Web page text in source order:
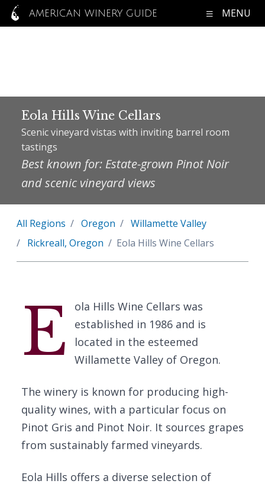
AMERICAN WINERY GUIDE MENU
Eola Hills Wine Cellars
Scenic vineyard vistas with inviting barrel room
tastings
Best known for: Estate-grown Pinot Noir
and scenic vineyard views
All Regions Oregon
Willamette Valley
Rickreall, Oregon
Eola Hills Wine Cellars
E
ola Hills Wine Cellars was
established in 1986 and is
located in the esteemed
Willamette Valley of Oregon.
The winery is known for producing high-
quality wines, with a particular focus on
Pinot Gris and Pinot Noir. It sources grapes
from sustainably farmed vineyards.
Eola Hills offers a diverse selection of